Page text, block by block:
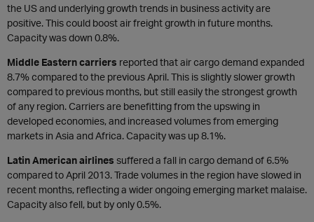
the US and underlying growth trends in business activity are
positive. This could boost air freight growth in future months.
Capacity was down 0.8%.
Middle Eastern carriers reported that air cargo demand expanded
8.7% compared to the previous April. This is slightly slower growth
compared to previous months, but still easily the strongest growth
of any region. Carriers are benefitting from the upswing in
developed economies, and increased volumes from emerging
markets in Asia and Africa. Capacity was up 8.1%.
Latin American airlines suffered a fall in cargo demand of 6.5%
compared to April 2013. Trade volumes in the region have slowed in
recent months, reflecting a wider ongoing emerging market malaise.
Capacity also fell, but by only 0.5%.